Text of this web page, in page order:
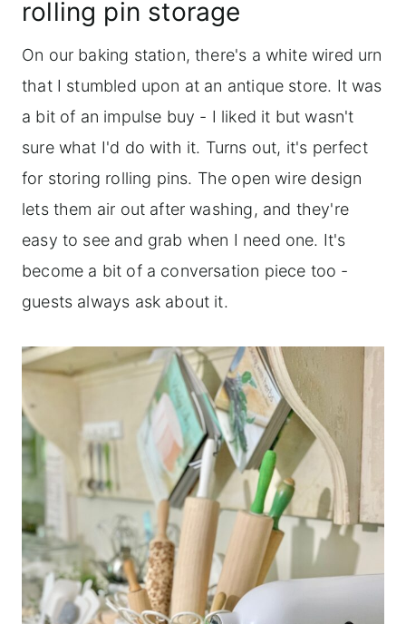
rolling pin storage
On our baking station, there's a white wired urn
that I stumbled upon at an antique store. It was
a bit of an impulse buy - I liked it but wasn't
sure what I'd do with it. Turns out, it's perfect
for storing rolling pins. The open wire design
lets them air out after washing, and they're
easy to see and grab when I need one. It's
become a bit of a conversation piece too -
guests always ask about it.